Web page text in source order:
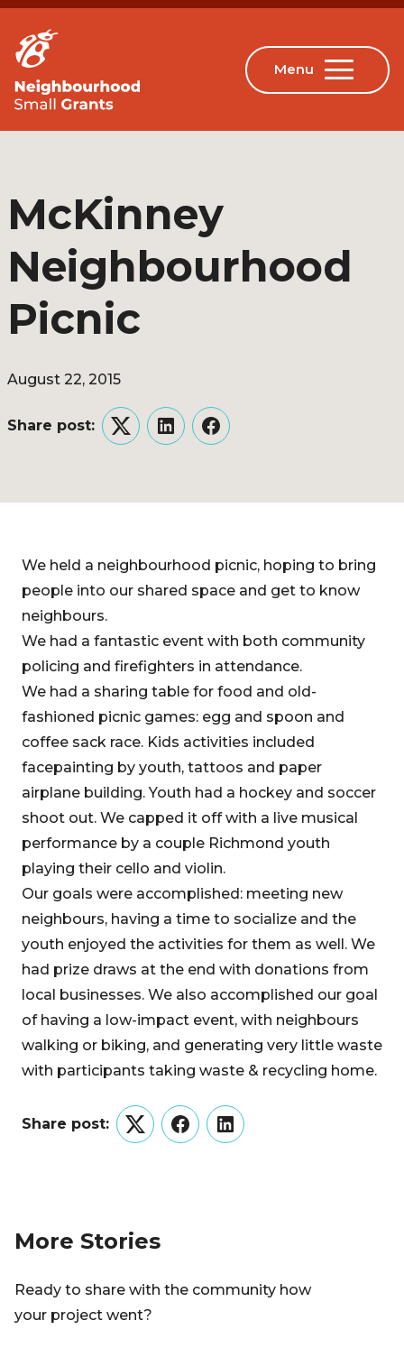
McKinney
Neighbourhood
Picnic
August 22, 2015
Share post:
TwitterLinkedInFacebook
We held a neighbourhood picnic, hoping to bring
people into our shared space and get to know
neighbours.
We had a fantastic event with both community
policing and firefighters in attendance.
We had a sharing table for food and old-
fashioned picnic games: egg and spoon and
coffee sack race. Kids activities included
facepainting by youth, tattoos and paper
airplane building. Youth had a hockey and soccer
shoot out. We capped it off with a live musical
performance by a couple Richmond youth
playing their cello and violin.
Our goals were accomplished: meeting new
neighbours, having a time to socialize and the
youth enjoyed the activities for them as well. We
had prize draws at the end with donations from
local businesses. We also accomplished our goal
of having a low-impact event, with neighbours
walking or biking, and generating very little waste
with participants taking waste & recycling home.
Share post:
TwitterFacebookLinkedIn
More Stories
Ready to share with the community how
your project went?